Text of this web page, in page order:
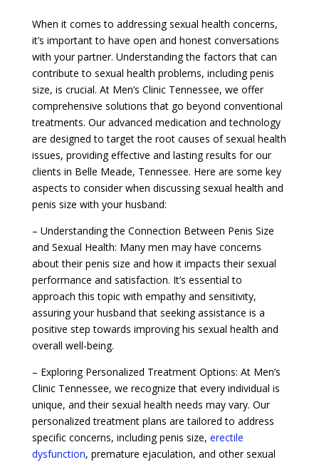
When it comes to addressing sexual health concerns,
it’s important to have open and honest conversations
with your partner. Understanding the factors that can
contribute to sexual health problems, including penis
size, is crucial. At Men’s Clinic Tennessee, we offer
comprehensive solutions that go beyond conventional
treatments. Our advanced medication and technology
are designed to target the root causes of sexual health
issues, providing effective and lasting results for our
clients in Belle Meade, Tennessee. Here are some key
aspects to consider when discussing sexual health and
penis size with your husband:
– Understanding the Connection Between Penis Size
and Sexual Health: Many men may have concerns
about their penis size and how it impacts their sexual
performance and satisfaction. It’s essential to
approach this topic with empathy and sensitivity,
assuring your husband that seeking assistance is a
positive step towards improving his sexual health and
overall well-being.
– Exploring Personalized Treatment Options: At Men’s
Clinic Tennessee, we recognize that every individual is
unique, and their sexual health needs may vary. Our
personalized treatment plans are tailored to address
specific concerns, including penis size, erectile
dysfunction, premature ejaculation, and other sexual